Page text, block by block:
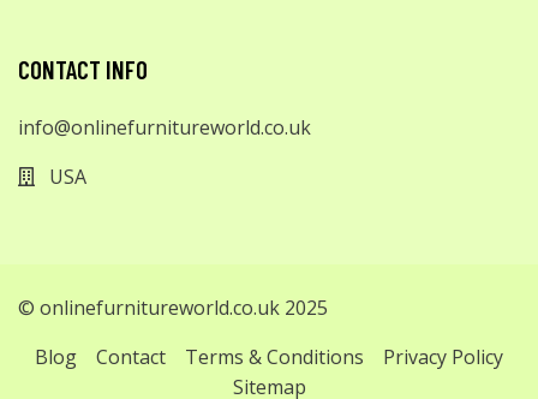
CONTACT INFO
info@onlinefurnitureworld.co.uk
USA
© onlinefurnitureworld.co.uk 2025
Blog
Contact Terms & Conditions
Privacy Policy
Sitemap